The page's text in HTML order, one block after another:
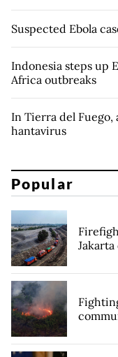
Suspected Ebola
Indonesia steps up
Africa outbreaks
In Tierra del
hantavirus
Popular